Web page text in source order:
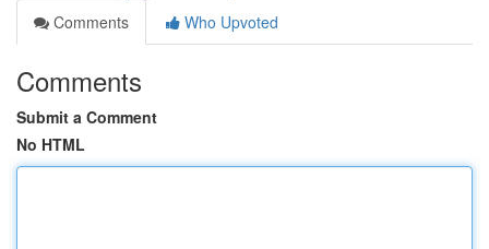
Comments
Who Upvoted
Comments
Submit a Comment
No HTML